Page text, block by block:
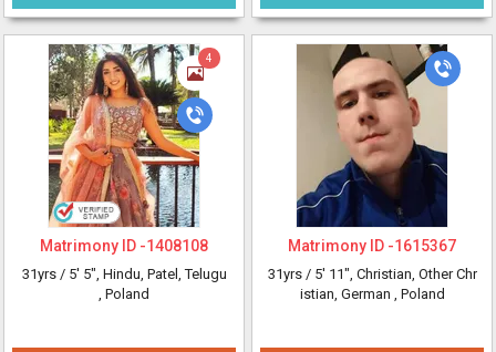
4
Matrimony ID -1408108
31yrs / 5' 5", Hindu, Patel, Telugu
, Poland
Matrimony ID -1615367
31yrs / 5' 11", Christian, Other Chr
istian, German , Poland